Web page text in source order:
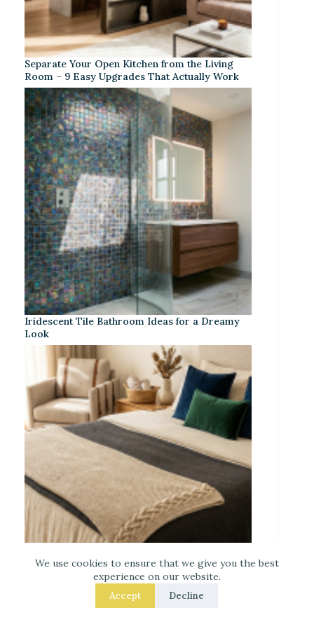
We use cookies to ensure that we give you the best
experience on our website.
Accept Decline
Separate Your Open Kitchen from the Living
Room – 9 Easy Upgrades That Actually Work
Iridescent Tile Bathroom Ideas for a Dreamy
Look
Laced Up Decor for a Guest Suite: Hotel-Soft